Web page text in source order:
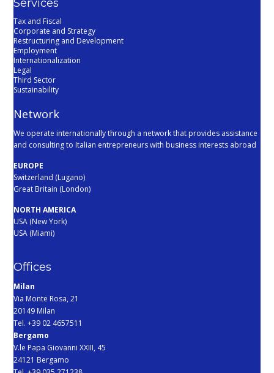
Services
Tax and Fiscal
Corporate and Strategy
Restructuring and Development
Employment
Internationalization
Legal
Third Sector
Sustainability
Network
We operate internationally through a network that provides assistance
and consulting to Italian entrepreneurs with business interests abroad
EUROPE
Switzerland (Lugano)
Great Britain (London)
NORTH AMERICA
USA (New York)
USA (Miami)
Offices
Milan
Via Monte Rosa, 21
20149 Milan
Tel. +39 02 4657511
Bergamo
V.le Papa Giovanni XXIII, 45
24121 Bergamo